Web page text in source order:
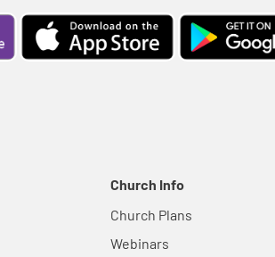
Church Info
Church Plans
Webinars